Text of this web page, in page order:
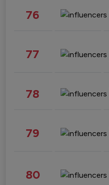
76
77
78
79
80